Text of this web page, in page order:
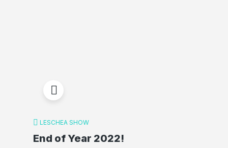
LESCHEA SHOW
End of Year 2022!